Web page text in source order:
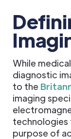
While
diagnostic
to the
imaging
technologies
purpose of